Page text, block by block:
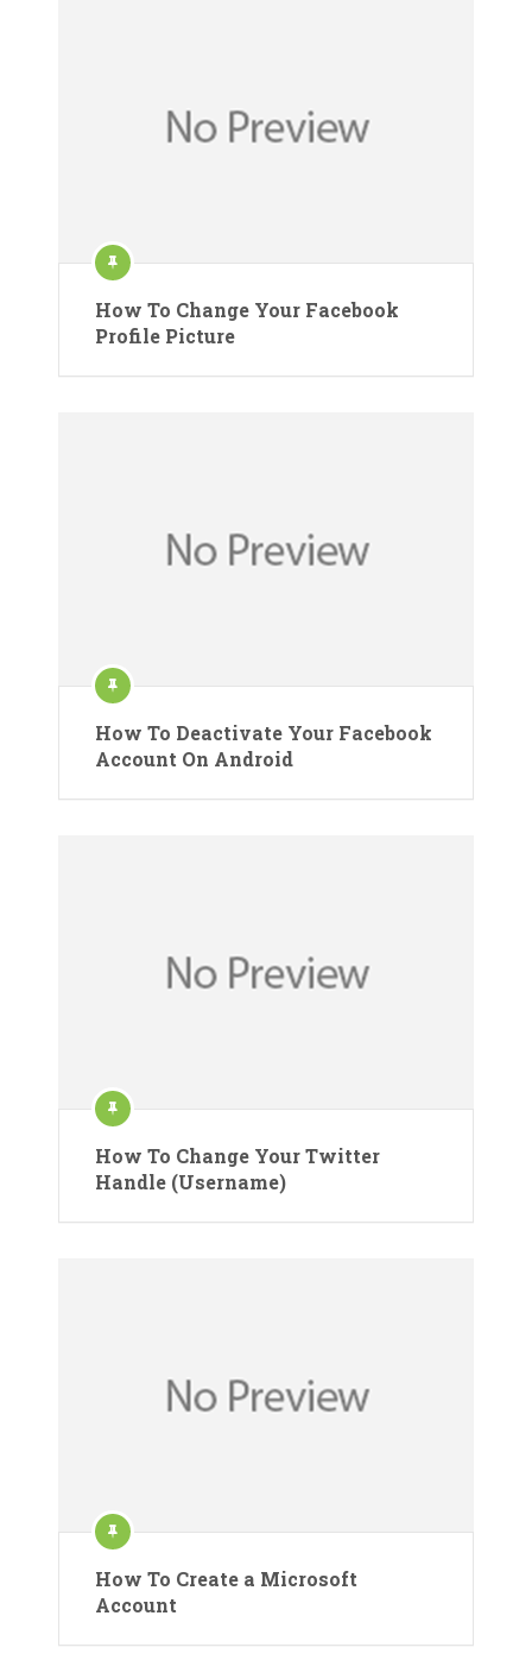
How To Change Your Facebook
Profile Picture
How To Deactivate Your Facebook
Account On Android
How To Change Your Twitter
Handle (Username)
How To Create a Microsoft
Account